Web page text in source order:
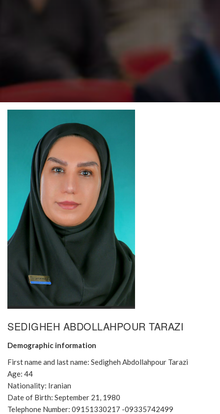
SEDIGHEH ABDOLLAHPOUR TARAZI
Demographic information
First name and last name: Sedigheh Abdollahpour Tarazi
Age: 44
Nationality: Iranian
Date of Birth: September 21, 1980
Telephone Number: 09151330217 -09335742499